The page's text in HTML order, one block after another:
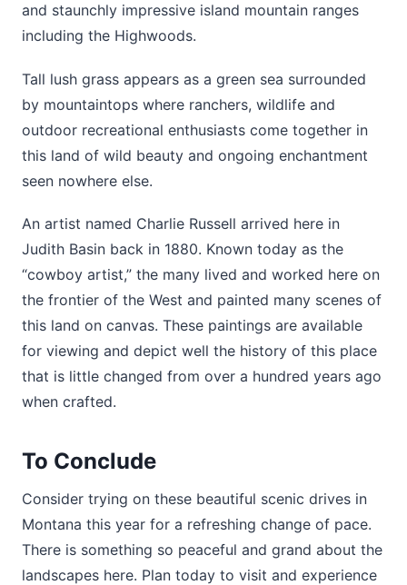
and staunchly impressive island mountain ranges
including the Highwoods.
Tall lush grass appears as a green sea surrounded
by mountaintops where ranchers, wildlife and
outdoor recreational enthusiasts come together in
this land of wild beauty and ongoing enchantment
seen nowhere else.
An artist named Charlie Russell arrived here in
Judith Basin back in 1880. Known today as the
“cowboy artist,” the many lived and worked here on
the frontier of the West and painted many scenes of
this land on canvas. These paintings are available
for viewing and depict well the history of this place
that is little changed from over a hundred years ago
when crafted.
To Conclude
Consider trying on these beautiful scenic drives in
Montana this year for a refreshing change of pace.
There is something so peaceful and grand about the
landscapes here. Plan today to visit and experience